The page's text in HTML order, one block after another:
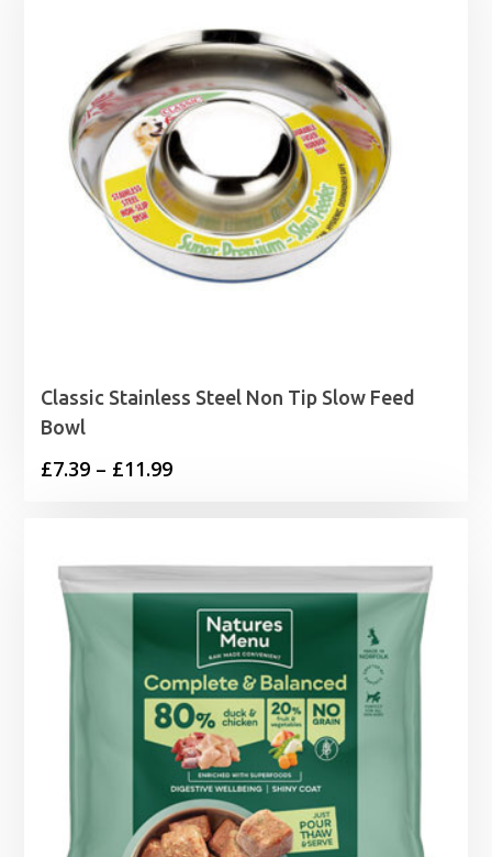
Classic Stainless Steel Non Tip Slow Feed
Bowl
£7.39 – £11.99Price
through
£11.99